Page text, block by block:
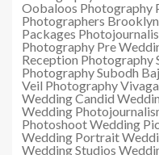
Oobaloos Photography
Photographers Brooklyn
Packages
Photography Pre
Reception Photography
PhotographySubodh
Veil Photography
Wedding Candid
Wedding
PhotoshootWedding
Wedding Portrait
Wedding Studios